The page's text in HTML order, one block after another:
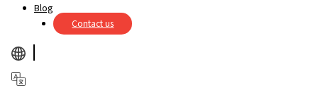
Blog
Contact us